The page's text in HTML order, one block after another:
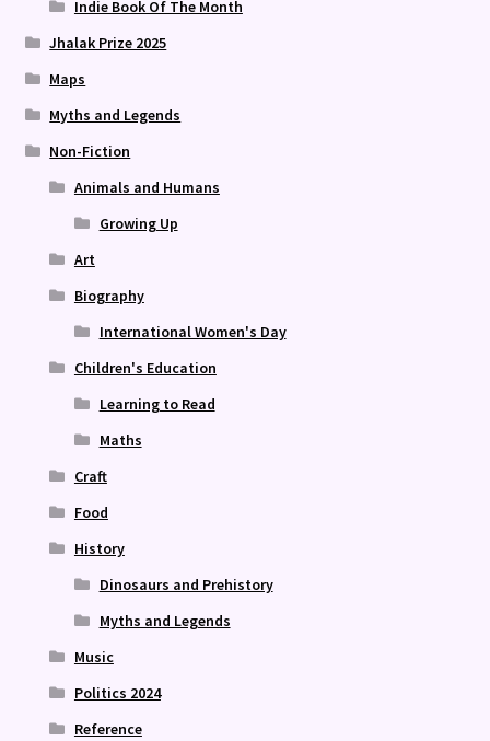
Indie Book Of The Month
Jhalak Prize 2025
Maps
Myths and Legends
Non-Fiction
Animals and Humans
Growing Up
Art
Biography
International Women's Day
Children's Education
Learning to Read
Maths
Craft
Food
History
Dinosaurs and Prehistory
Myths and Legends
Music
Politics 2024
Reference